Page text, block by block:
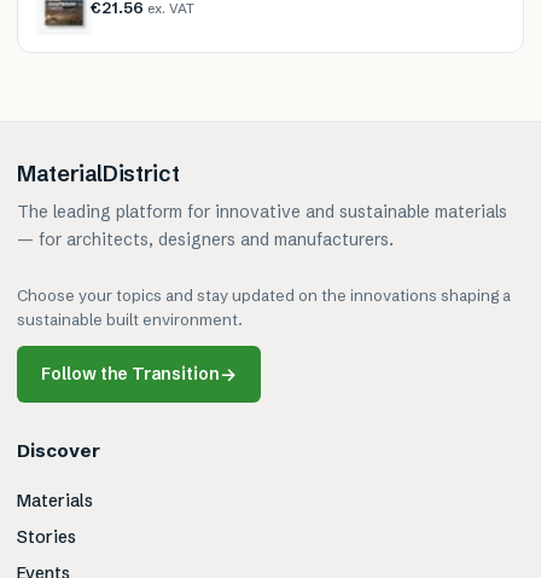
€21.56 ex. VAT
MaterialDistrict
The leading platform for innovative and sustainable materials
— for architects, designers and manufacturers.
Choose your topics and stay updated on the innovations shaping a
sustainable built environment.
Follow the Transition→
Discover
Materials
Stories
Events